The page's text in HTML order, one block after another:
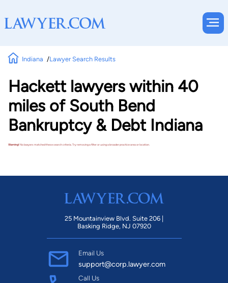
Indiana Lawyer Search Results
Hackett lawyers within 40
miles of South Bend
Bankruptcy & Debt Indiana
Warning!No lawyers matched these search criteria. Try removing a filter or using a broader practice area or location.
25 Mountainview Blvd. Suite 206 |
Basking Ridge, NJ 07920
Email Us
support@corp.lawyer.com
Call Us